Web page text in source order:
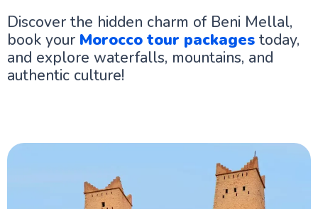
Discover the hidden charm of Beni Mellal,
book your Morocco tour packagestoday,
and explore waterfalls, mountains, and
authentic culture!